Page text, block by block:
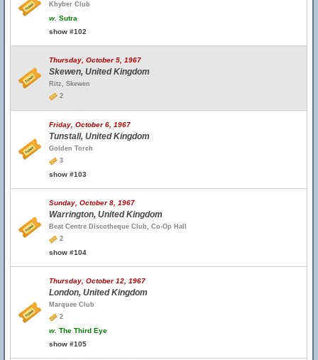
Khyber Club
w. Sutra
show #102
Thursday, October 5, 1967
Skewen, United Kingdom
Ritz, Skewen
2
Friday, October 6, 1967
Tunstall, United Kingdom
Golden Torch
3
show #103
Sunday, October 8, 1967
Warrington, United Kingdom
Beat Centre Discotheque Club, Co-Op Hall
2
show #104
Thursday, October 12, 1967
London, United Kingdom
Marquee Club
2
w. The Third Eye
show #105